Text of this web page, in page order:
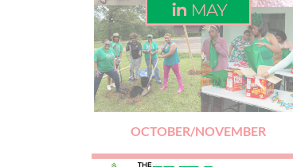
OCTOBER/NOVEMBER